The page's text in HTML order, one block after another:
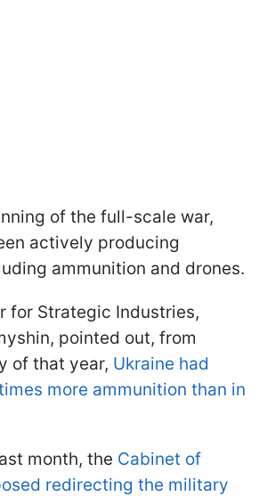
of the full-scale war,
actively producing
ammunition and drones.
for Strategic Industries,
pointed out, from
of that year, Ukraine had
more ammunition than in
month, the Cabinet of
redirecting the military